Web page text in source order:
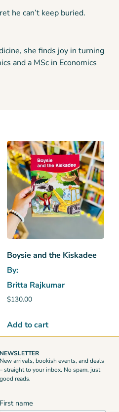
he can’t keep buried.
she finds joy in turning
and a MSc in Economics
Boysie and the Kiskadee
By:
Britta Rajkumar
$130.00
Add to cart
NEWSLETTER
New arrivals, bookish events, and deals
– straight to your inbox. No spam, just
good reads.
First name